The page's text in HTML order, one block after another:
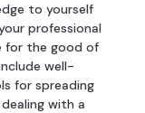
to yourself
professional
for the good of
well-
for spreading
with a